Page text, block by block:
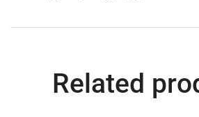
Related